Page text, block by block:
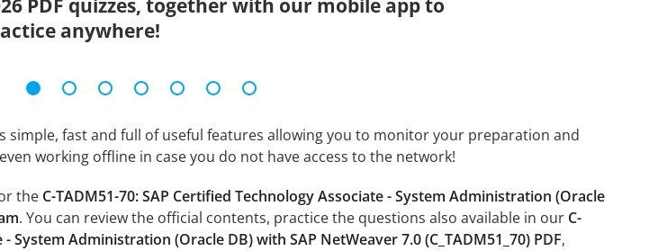
PDF quizzes, together with our mobile app to
anywhere!
simple, fast and full of useful features allowing you to monitor your preparation and
working offline in case you do not have access to the network!
the C-TADM51-70: SAP Certified Technology Associate - System Administration (Oracle
. You can review the official contents, practice the questions also available in our C-
System Administration (Oracle DB) with SAP NetWeaver 7.0 (C_TADM51_70) PDF,